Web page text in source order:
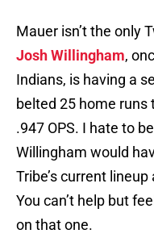
Mauer isn’t the only
Josh Willingham,
Indians, is having a
belted 25 home runs
.947 OPS. I hate to
Willingham would
Tribe’s current
You can’t help but
on that one.